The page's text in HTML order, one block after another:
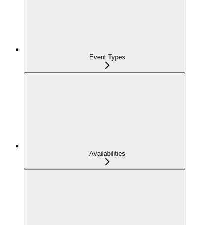
Event Types
Availabilities